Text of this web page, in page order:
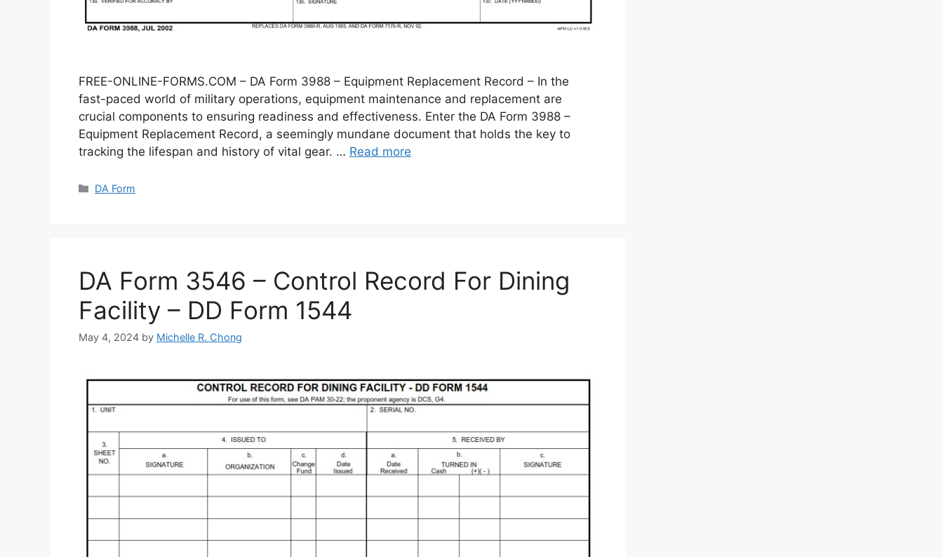
FREE-ONLINE-FORMS.COM – DA Form 3988 – Equipment Replacement Record – In the
fast-paced world of military operations, equipment maintenance and replacement are
crucial components to ensuring readiness and effectiveness. Enter the DA Form 3988 –
Equipment Replacement Record, a seemingly mundane document that holds the key to
tracking the lifespan and history of vital gear. … Read more
Categories
DA Form
DA Form 3546 – Control Record For Dining
Facility – DD Form 1544
May 4, 2024 by Michelle R. Chong